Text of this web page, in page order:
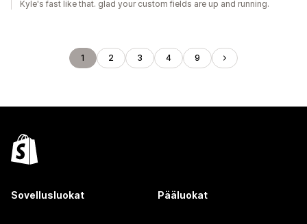
Kyle's fast like that. glad your custom fields are up and running.
1 2 3 4 9
Sovellusluokat Pääluokat